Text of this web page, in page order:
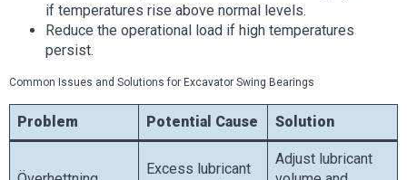
if temperatures rise above normal levels.
Reduce the operational load if high temperatures
persist.
Common Issues and Solutions for Excavator Swing Bearings
Problem Potential Cause Solution
Excess lubricant
Adjust lubricant